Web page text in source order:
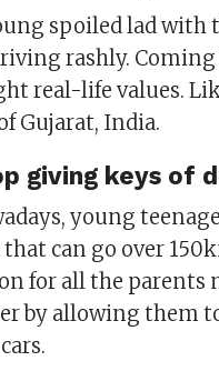
spoiled lad with
rashly.
real-life values.
Gujarat, India.
giving keys of
young
that can go over
for all the parents
by allowing them